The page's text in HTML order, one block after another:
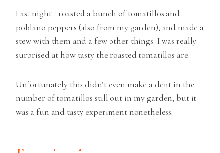
Last night I roasted a bunch of tomatillos and
poblano peppers (also from my garden), and made a
stew with them and a few other things. I was really
surprised at how tasty the roasted tomatillos are.
Unfortunately this didn’t even make a dent in the
number of tomatillos still out in my garden, but it
was a fun and tasty experiment nonetheless.